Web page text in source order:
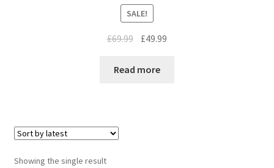
SALE!
£69.99 Original
was:
£49.99
Read more
Showing the single result